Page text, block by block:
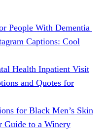
People With Dementia
Captions: Cool
Health Inpatient Visit
and Quotes for
for Black Men’s Skin
Guide to a Winery